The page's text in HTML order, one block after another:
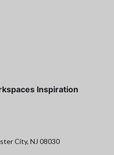
Inspiration
City, NJ 08030